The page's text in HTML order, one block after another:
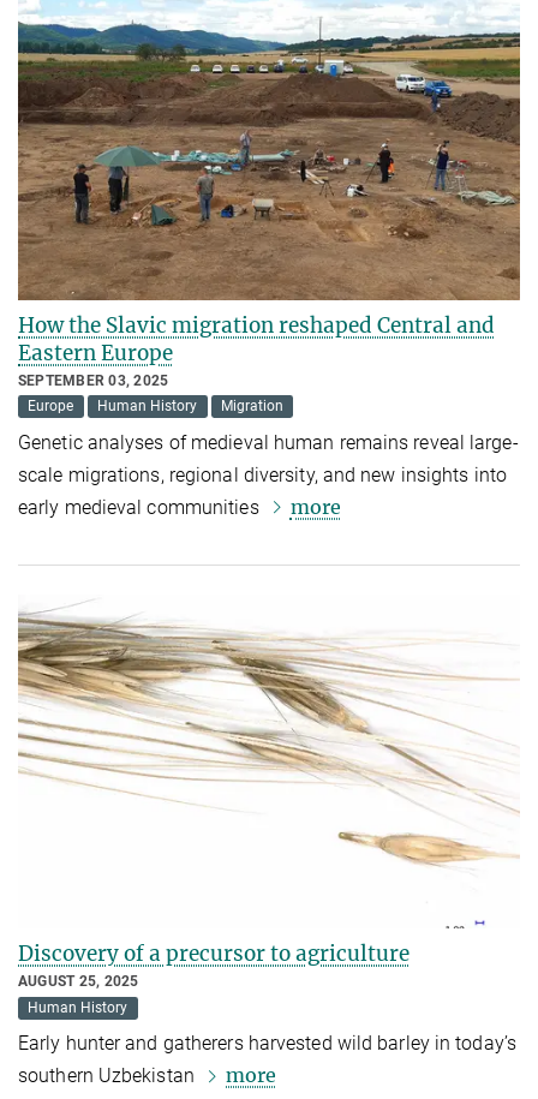
How the Slavic migration reshaped Central and
Eastern Europe
SEPTEMBER 03, 2025
Europe
Human History Migration
Genetic analyses of medieval human remains reveal large-
scale migrations, regional diversity, and new insights into
early medieval communities
more
Discovery of a precursor to agriculture
AUGUST 25, 2025
Human History
Early hunter and gatherers harvested wild barley in today’s
southern Uzbekistan
more